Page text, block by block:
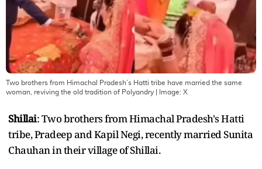
Two brothers from Himachal Pradesh’s Hatti tribe have married the same
woman, reviving the old tradition of Polyandry | Image: X
Shillai: Two brothers from Himachal Pradesh's Hatti
tribe, Pradeep and Kapil Negi, recently married Sunita
Chauhan in their village of Shillai.